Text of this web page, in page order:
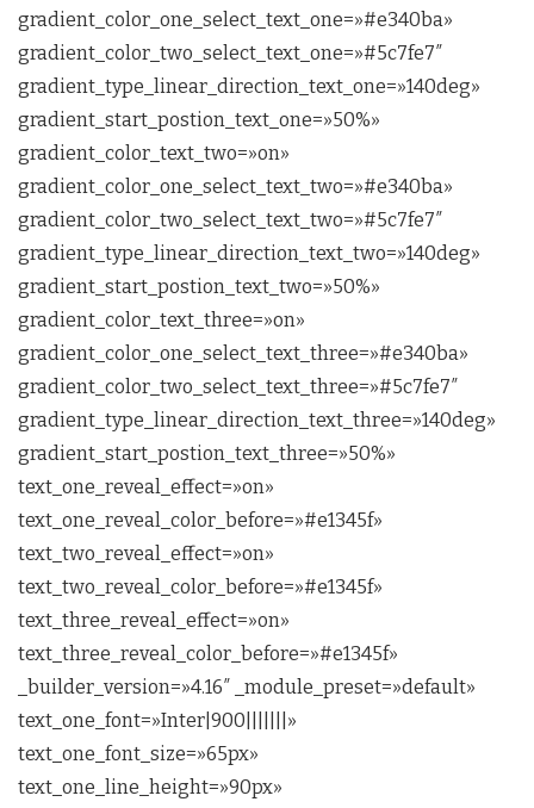
gradient_color_one_select_text_one=»#e340ba»
gradient_color_two_select_text_one=»#5c7fe7″
gradient_type_linear_direction_text_one=»140deg»
gradient_start_postion_text_one=»50%»
gradient_color_text_two=»on»
gradient_color_one_select_text_two=»#e340ba»
gradient_color_two_select_text_two=»#5c7fe7″
gradient_type_linear_direction_text_two=»140deg»
gradient_start_postion_text_two=»50%»
gradient_color_text_three=»on»
gradient_color_one_select_text_three=»#e340ba»
gradient_color_two_select_text_three=»#5c7fe7″
gradient_type_linear_direction_text_three=»140deg»
gradient_start_postion_text_three=»50%»
text_one_reveal_effect=»on»
text_one_reveal_color_before=»#e1345f»
text_two_reveal_effect=»on»
text_two_reveal_color_before=»#e1345f»
text_three_reveal_effect=»on»
text_three_reveal_color_before=»#e1345f»
_builder_version=»4.16″ _module_preset=»default»
text_one_font=»Inter|900|||||||»
text_one_font_size=»65px»
text_one_line_height=»90px»